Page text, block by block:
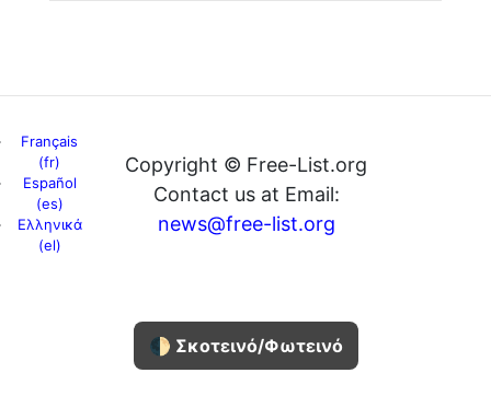
Français
(fr)
Español
(es)
Ελληνικά
(el)
Copyright © Free-List.org
Contact us at Email:
news@free-list.org
🌓 Σκοτεινό/Φωτεινό